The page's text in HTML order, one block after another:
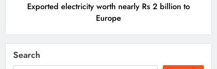
Exported electricity worth nearly Rs 2 billion to
Europe
Search